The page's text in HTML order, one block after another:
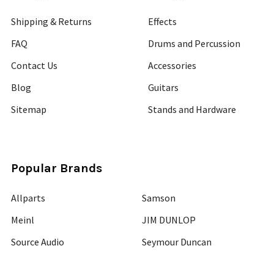
Shipping & Returns
FAQ
Contact Us
Blog
Sitemap
Effects
Drums and Percussion
Accessories
Guitars
Stands and Hardware
Popular Brands
Allparts
Meinl
Source Audio
Samson
JIM DUNLOP
Seymour Duncan